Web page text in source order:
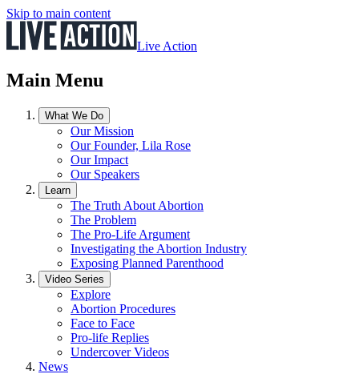
Skip to main content
Live Action
Main Menu
What We Do
Our Mission
Our Founder, Lila Rose
Our Impact
Our Speakers
Learn
The Truth About Abortion
The Problem
The Pro-Life Argument
Investigating the Abortion Industry
Exposing Planned Parenthood
Video Series
Explore
Abortion Procedures
Face to Face
Pro-life Replies
Undercover Videos
News